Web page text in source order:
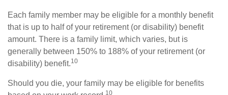
Each family member may be eligible for a monthly benefit
that is up to half of your retirement (or disability) benefit
amount. There is a family limit, which varies, but is
generally between 150% to 188% of your retirement (or
disability) benefit.10
Should you die, your family may be eligible for benefits
10